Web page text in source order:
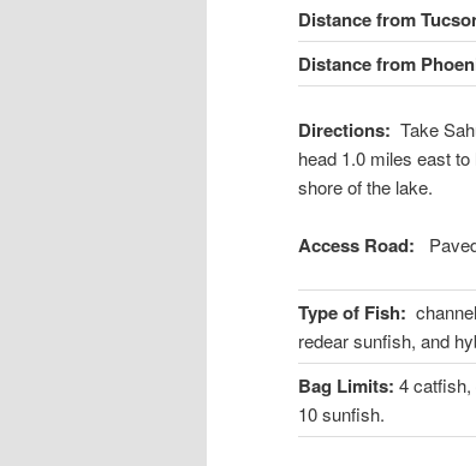
Distance from
Distance from
Directions: Take
head 1.0 miles east
shore of the lake.
Access Road:
Type of Fish:
redear sunfish, and
Bag Limits: 4 catfish,
10 sunfish.